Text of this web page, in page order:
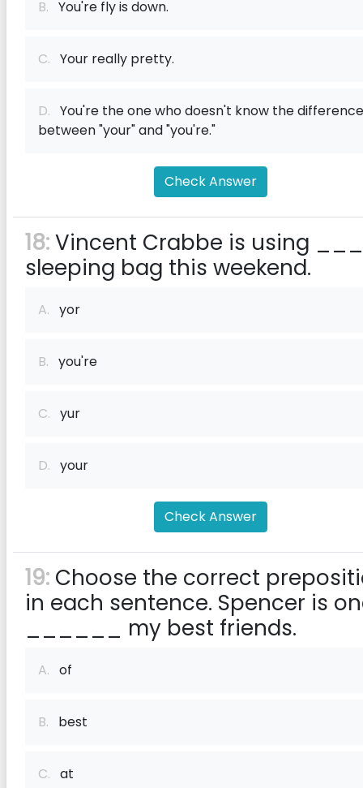
B. You're fly is down.
C. Your really pretty.
D. You're the one who doesn't know the difference
between "your" and "you're."
Check Answer
18:Vincent Crabbe is using ___
sleeping bag this weekend.
A. yor
B. you're
C. yur
D. your
Check Answer
19: Choose the correct
in each sentence. Spencer is
______ my best friends.
A. of
B. best
C. at